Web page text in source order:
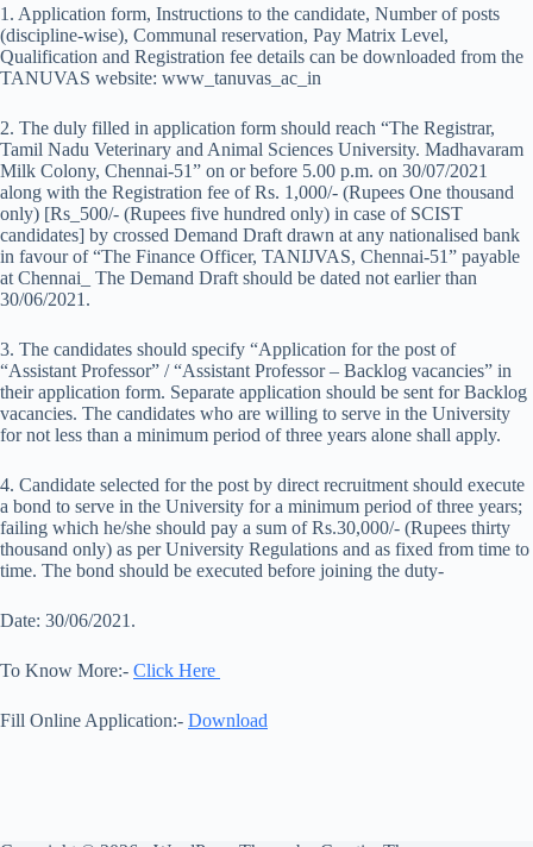
1. Application form, Instructions to the candidate, Number of posts
(discipline-wise), Communal reservation, Pay Matrix Level,
Qualification and Registration fee details can be downloaded from the
TANUVAS website: www_tanuvas_ac_in
2. The duly filled in application form should reach “The Registrar,
Tamil Nadu Veterinary and Animal Sciences University. Madhavaram
Milk Colony, Chennai-51” on or before 5.00 p.m. on 30/07/2021
along with the Registration fee of Rs. 1,000/- (Rupees One thousand
only) [Rs_500/- (Rupees five hundred only) in case of SCIST
candidates] by crossed Demand Draft drawn at any nationalised bank
in favour of “The Finance Officer, TANIJVAS, Chennai-51” payable
at Chennai_ The Demand Draft should be dated not earlier than
30/06/2021.
3. The candidates should specify “Application for the post of
“Assistant Professor” / “Assistant Professor – Backlog vacancies” in
their application form. Separate application should be sent for Backlog
vacancies. The candidates who are willing to serve in the University
for not less than a minimum period of three years alone shall apply.
4. Candidate selected for the post by direct recruitment should execute
a bond to serve in the University for a minimum period of three years;
failing which he/she should pay a sum of Rs.30,000/- (Rupees thirty
thousand only) as per University Regulations and as fixed from time to
time. The bond should be executed before joining the duty-
Date: 30/06/2021.
To Know More:- Click Here
Fill Online Application:- Download